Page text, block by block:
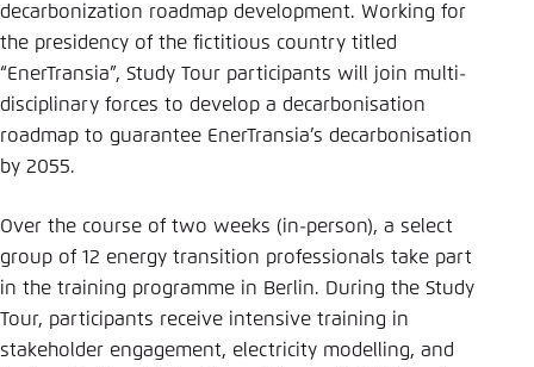
decarbonization roadmap development. Working for
the presidency of the fictitious country titled
“EnerTransia”, Study Tour participants will join multi-
disciplinary forces to develop a decarbonisation
roadmap to guarantee EnerTransia’s decarbonisation
by 2055.
Over the course of two weeks (in-person), a select
group of 12 energy transition professionals take part
in the training programme in Berlin. During the Study
Tour, participants receive intensive training in
stakeholder engagement, electricity modelling, and